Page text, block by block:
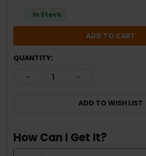
In Stock
QUANTITY:
DECREASE QUANTITY:INCREASE QUANTITY:
ADD TO WISH LIST
How Can I Get It?